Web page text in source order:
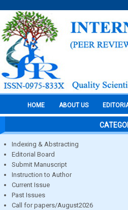
HOME ABOUT US
Indexing & Abstracting
Editorial Board
Submit Manuscript
Instruction to Author
Current Issue
Past Issues
Call for papers/August2026